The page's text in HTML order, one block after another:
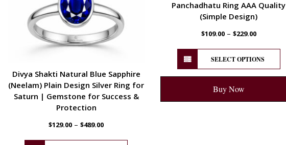
Divya Shakti Natural Blue Sapphire
(Neelam) Plain Design Silver Ring for
Saturn | Gemstone for Success &
Protection
$129.00 –$489.00
Panchadhatu Ring AAA Quality
(Simple Design)
$109.00– $229.00
SELECT OPTIONS
Buy Now